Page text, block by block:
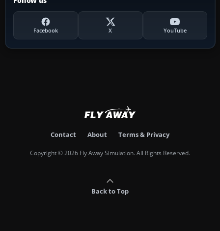
Facebook X YouTube
Contact About Terms & Privacy
Copyright © 2026 Fly Away Simulation. All Rights Reserved.
Back to Top